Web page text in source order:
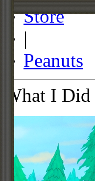
Store
|
Peanuts
What I